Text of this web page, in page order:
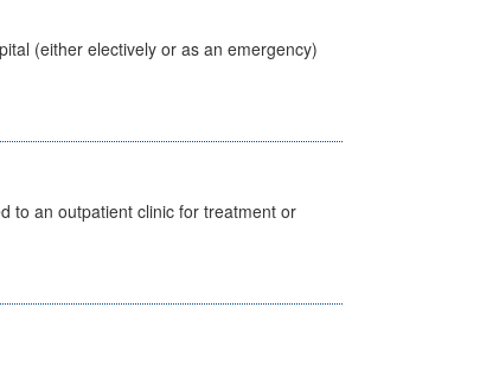
(either electively or as an emergency)
to an outpatient clinic for treatment or